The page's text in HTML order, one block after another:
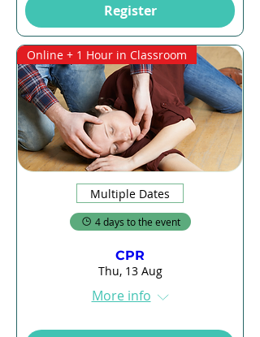
Register
Online + 1 Hour in Classroom
Multiple Dates
4 days to the event
CPR
Thu, 13 Aug
More info